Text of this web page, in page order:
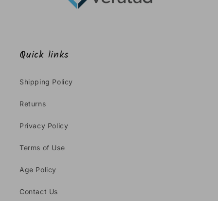
Quick links
Shipping Policy
Returns
Privacy Policy
Terms of Use
Age Policy
Contact Us